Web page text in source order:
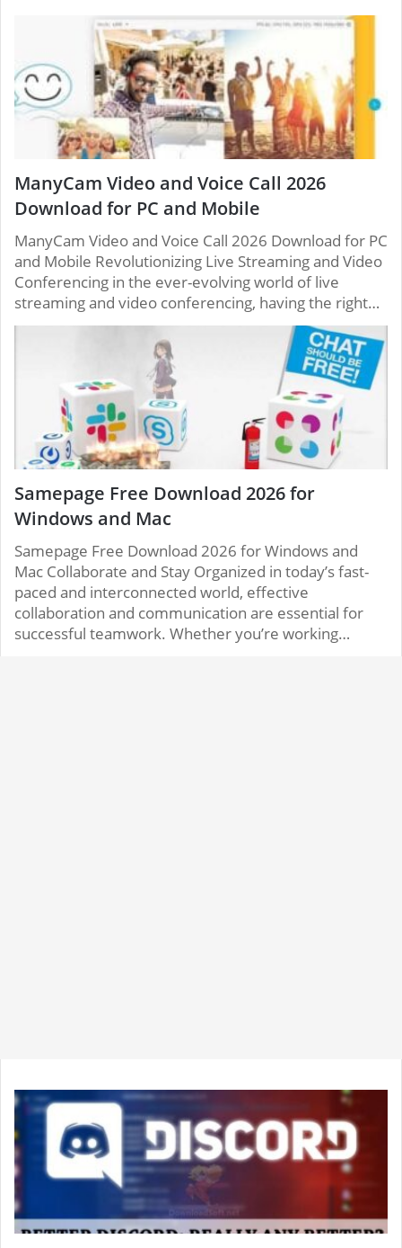
ManyCam Video and Voice Call 2026
Download for PC and Mobile
ManyCam Video and Voice Call 2026 Download for PC
and Mobile Revolutionizing Live Streaming and Video
Conferencing in the ever-evolving world of live
streaming and video conferencing, having the right…
Samepage Free Download 2026 for
Windows and Mac
Samepage Free Download 2026 for Windows and
Mac Collaborate and Stay Organized in today’s fast-
paced and interconnected world, effective
collaboration and communication are essential for
successful teamwork. Whether you’re working…